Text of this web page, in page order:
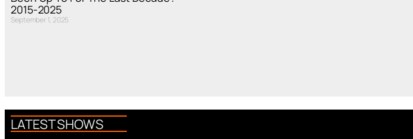
2015-2025
September 1, 2025
LATEST SHOWS